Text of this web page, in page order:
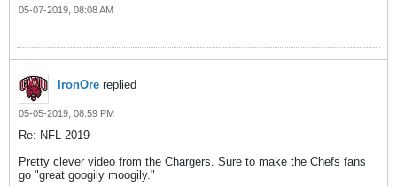
05-07-2019, 08:08 AM
IronOre replied
05-05-2019, 08:59 PM
Re: NFL 2019
Pretty clever video from the Chargers. Sure to make the Chefs fans
go "great googily moogily."